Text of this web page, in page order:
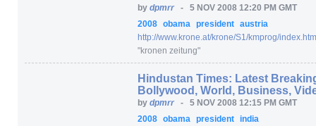
by dpmrr - 5 NOV 2008 12:20 PM GMT
2008 obama president austria
http://www.krone.at/krone/S1/kmprog/
"kronen zeitung"
Hindustan Times: Latest
Bollywood, World, Business,
by dpmrr - 5 NOV 2008 12:15 PM GMT
2008 obama president india